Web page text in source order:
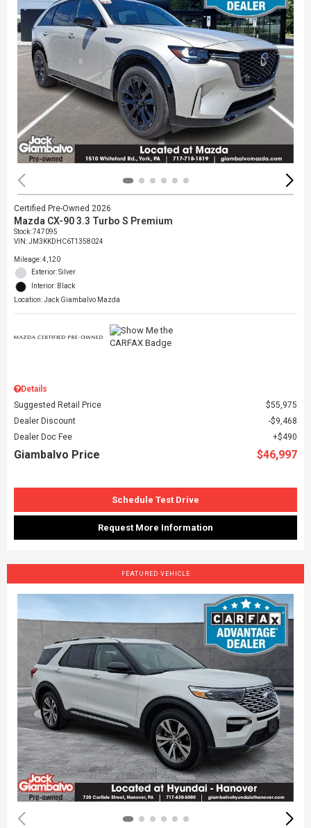
Certified Pre-Owned 2026
Mazda CX-90 3.3 Turbo S Premium
Stock:747095
VIN:JM3KKDHC6T1358024
Mileage: 4,120
Exterior: Silver
Interior: Black
Location: Jack Giambalvo Mazda
Details
Suggested Retail Price
$55,975
Dealer Discount
$9,468
Dealer Doc Fee
$490
Giambalvo Price $46,997
Schedule Test Drive
Request More Information
FEATURED VEHICLE